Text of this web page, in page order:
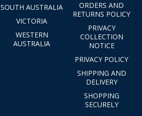
SOUTH AUSTRALIA
VICTORIA
WESTERN
AUSTRALIA
ORDERS AND
RETURNS POLICY
PRIVACY
COLLECTION
NOTICE
PRIVACY POLICY
SHIPPING AND
DELIVERY
SHOPPING
SECURELY